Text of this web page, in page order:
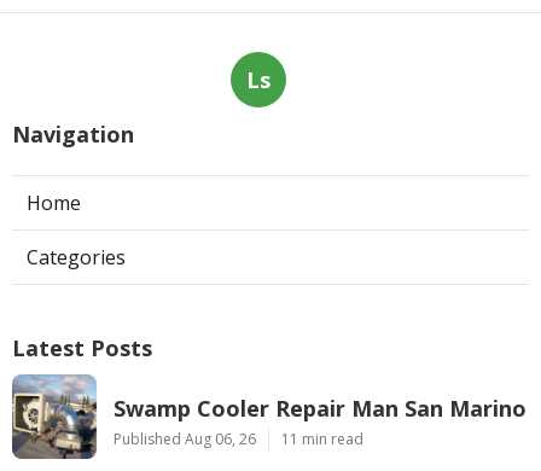
Ls
Navigation
Home
Categories
Latest Posts
Swamp Cooler Repair Man San Marino
Published Aug 06, 26 11 min read